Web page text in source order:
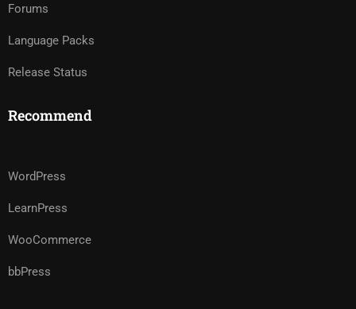
Forums
Language Packs
Release Status
Recommend
WordPress
LearnPress
WooCommerce
bbPress